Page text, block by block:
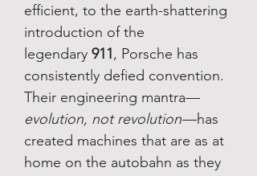
efficient, to the earth-shattering
introduction of the
legendary 911, Porsche has
consistently defied convention.
Their engineering mantra—
evolution, not revolution—has
created machines that are as at
home on the autobahn as they